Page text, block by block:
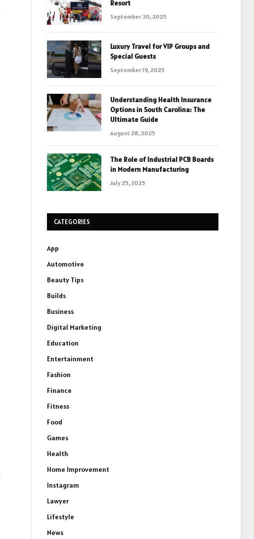
Resort
September 30, 2025
Luxury Travel for VIP Groups and
Special Guests
September 19, 2025
Understanding Health Insurance
Options in South Carolina: The
Ultimate Guide
August 28, 2025
The Role of Industrial PCB Boards
in Modern Manufacturing
July 25, 2025
CATEGORIES
App
Automotive
Beauty Tips
Builds
Business
Digital Marketing
Education
Entertainment
Fashion
Finance
Fitness
Food
Games
Health
Home Improvement
Instagram
Lawyer
Lifestyle
News